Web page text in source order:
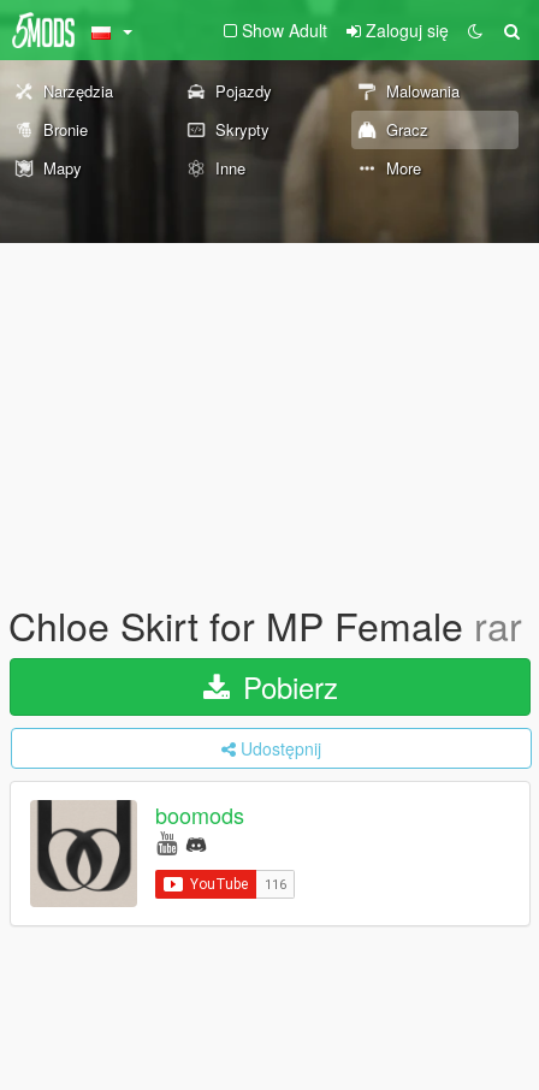
Show Adult Zaloguj się
Narzędzia Pojazdy
Malowania
Bronie
Skrypty
Gracz
Mapy
Inne More
Chloe Skirt for MP Female rar
Pobierz
Udostępnij
boomods